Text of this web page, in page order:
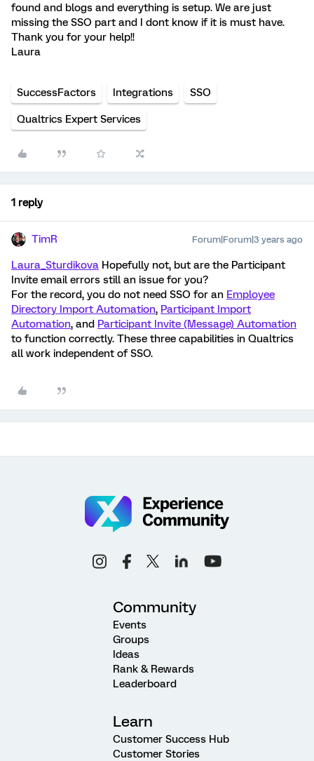
found and blogs and everything is setup. We are just
missing the SSO part and I dont know if it is must have.
Thank you for your help!!
Laura
SuccessFactors Integrations SSO
Qualtrics Expert Services
1 reply
TimR Forum|Forum|3 years ago
Laura_Sturdikova Hopefully not, but are the Participant
Invite email errors still an issue for you?
For the record, you do not need SSO for an Employee
Directory Import Automation, Participant Import
Automation, and Participant Invite (Message) Automation
to function correctly. These three capabilities in Qualtrics
all work independent of SSO.
Community
Events
Groups
Ideas
Rank & Rewards
Leaderboard
Learn
Customer Success Hub
Customer Stories